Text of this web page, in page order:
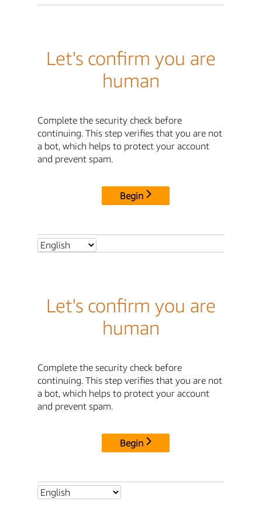
Let's confirm you are
human
Complete the security check before
continuing. This step verifies that you are not
a bot, which helps to protect your account
and prevent spam.
Begin
Let's confirm you are
human
Complete the security check before
continuing. This step verifies that you are not
a bot, which helps to protect your account
and prevent spam.
Begin